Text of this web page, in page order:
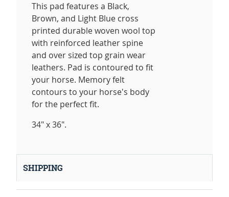
This pad features a Black,
Brown, and Light Blue cross
printed durable woven wool top
with reinforced leather spine
and over sized top grain wear
leathers. Pad is contoured to fit
your horse. Memory felt
contours to your horse's body
for the perfect fit.
34" x 36".
SHIPPING